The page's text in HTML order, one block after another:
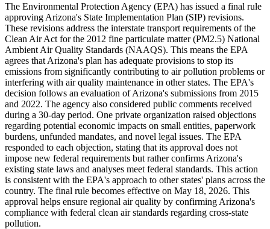
The Environmental Protection Agency (EPA) has issued a final rule
approving Arizona's State Implementation Plan (SIP) revisions.
These revisions address the interstate transport requirements of the
Clean Air Act for the 2012 fine particulate matter (PM2.5) National
Ambient Air Quality Standards (NAAQS). This means the EPA
agrees that Arizona's plan has adequate provisions to stop its
emissions from significantly contributing to air pollution problems or
interfering with air quality maintenance in other states. The EPA's
decision follows an evaluation of Arizona's submissions from 2015
and 2022. The agency also considered public comments received
during a 30-day period. One private organization raised objections
regarding potential economic impacts on small entities, paperwork
burdens, unfunded mandates, and novel legal issues. The EPA
responded to each objection, stating that its approval does not
impose new federal requirements but rather confirms Arizona's
existing state laws and analyses meet federal standards. This action
is consistent with the EPA's approach to other states' plans across the
country. The final rule becomes effective on May 18, 2026. This
approval helps ensure regional air quality by confirming Arizona's
compliance with federal clean air standards regarding cross-state
pollution.